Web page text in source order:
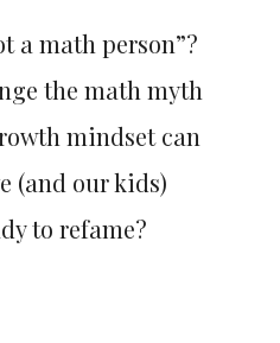
a math person”?
the math myth
mindset can
(and our kids)
to refame?